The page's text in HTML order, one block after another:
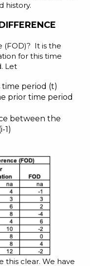
history.
(FOD)? It is the
for this time
Let
period (t)
prior time period
between the
1)
this clear. We have